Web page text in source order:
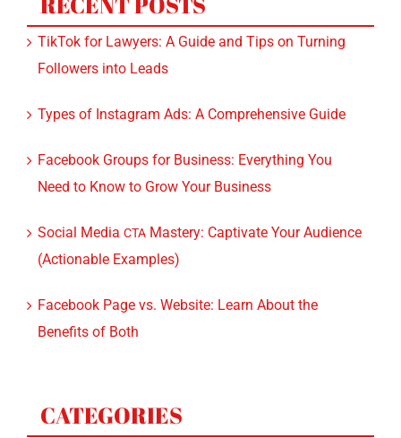
Followers into Leads
Types of Instagram Ads: A Comprehensive Guide
Facebook Groups for Business: Everything You
Social MediaCTA Mastery: Captivate Your Audience
Facebook Page vs. Website: Learn About the
Attorneys